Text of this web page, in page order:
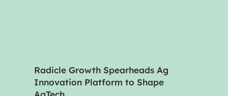
Radicle Growth Spearheads Ag
Innovation Platform to Shape